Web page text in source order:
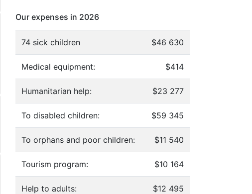
Our expenses in 2026
74 sick children $46 630
Medical equipment: $414
Humanitarian help: $23 277
To disabled children: $59 345
To orphans and poor children: $11 540
Tourism program: $10 164
Help to adults: $12 495